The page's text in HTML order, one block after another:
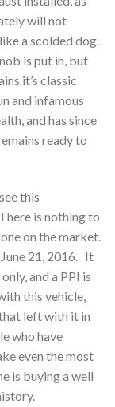
will not
a scolded dog.
is put in, but
it’s classic
and infamous
and has since
ready to
this
is nothing to
on the market.
21, 2016. It
and a PPI is
this vehicle,
left with it in
who have
even the most
is buying a well